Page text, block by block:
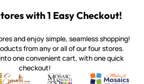
with 1 Easy Checkout!
and enjoy simple, seamless shopping!
from any or all of our four stores.
one convenient cart, with one quick
checkout!
& tools from around the world
Smalti
Perdomo Mexican Smalti, Gold, Tortillas & More
Mosaic Smalti
Handcrafted Italian Orsoni
Make It
Make it